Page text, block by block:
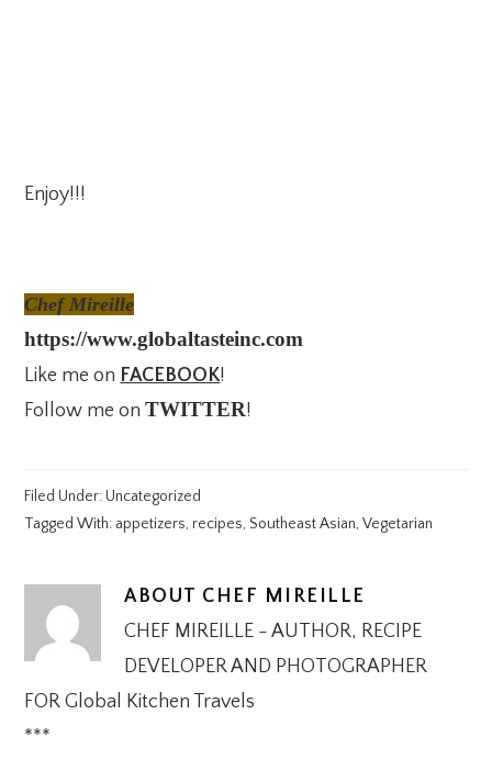
Enjoy!!!
Chef Mireille
https://www.globaltasteinc.com
Like me on FACEBOOK!
Follow me onTWITTER!
Filed Under: Uncategorized
Tagged With: appetizers, recipes,Southeast Asian,Vegetarian
ABOUT CHEF MIREILLE
CHEF MIREILLE - AUTHOR, RECIPE
DEVELOPER AND PHOTOGRAPHER
FOR Global Kitchen Travels
***